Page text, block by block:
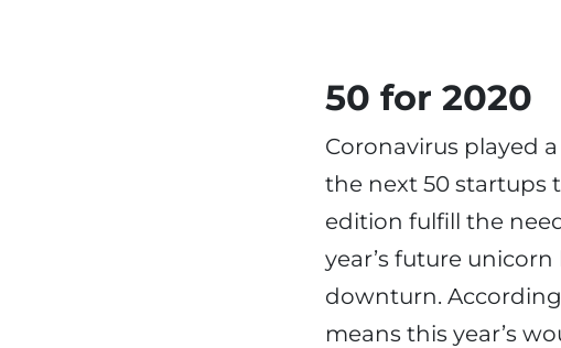
50 for 2020
Coronavirus played
the next 50 startups
edition fulfill the
year’s future
downturn. According
means this year’s